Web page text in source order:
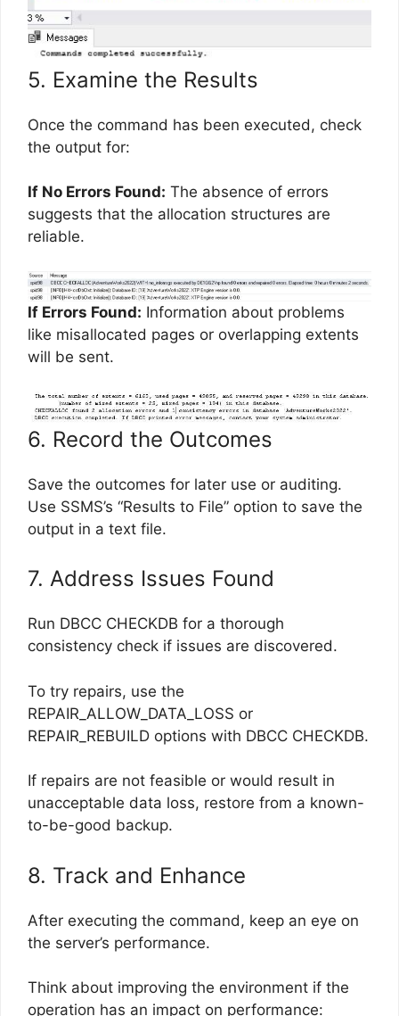
5. Examine the Results
Once the command has been executed, check
the output for:
If No Errors Found: The absence of errors
suggests that the allocation structures are
reliable.
If Errors Found: Information about problems
like misallocated pages or overlapping extents
will be sent.
6. Record the Outcomes
Save the outcomes for later use or auditing.
Use SSMS’s “Results to File” option to save the
output in a text file.
7. Address Issues Found
Run DBCC CHECKDB for a thorough
consistency check if issues are discovered.
To try repairs, use the
REPAIR_ALLOW_DATA_LOSS or
REPAIR_REBUILD options with DBCC CHECKDB.
If repairs are not feasible or would result in
unacceptable data loss, restore from a known-
to-be-good backup.
8. Track and Enhance
After executing the command, keep an eye on
the server’s performance.
Think about improving the environment if the
operation has an impact on performance: